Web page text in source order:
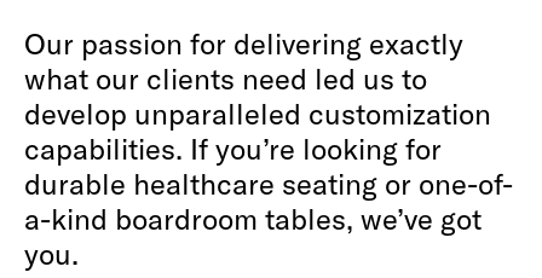
Our passion for delivering exactly
what our clients need led us to
develop unparalleled customization
capabilities. If you’re looking for
durable healthcare seating or one-of-
a-kind boardroom tables, we’ve got
you.